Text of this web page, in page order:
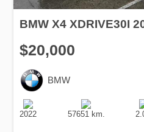
BMW X4 XDRIVE30I
$20,000
BMW
Production
Date
2022
Speed
57651 km.